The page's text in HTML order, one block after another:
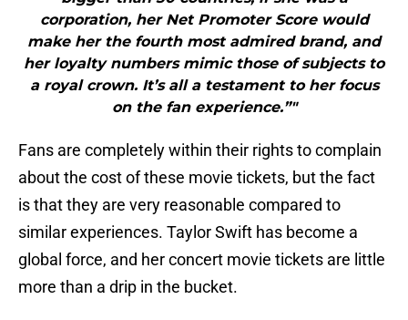
corporation, her Net Promoter Score would
make her the fourth most admired brand, and
her loyalty numbers mimic those of subjects to
a royal crown. It’s all a testament to her focus
on the fan experience.”"
Fans are completely within their rights to complain
about the cost of these movie tickets, but the fact
is that they are very reasonable compared to
similar experiences. Taylor Swift has become a
global force, and her concert movie tickets are little
more than a drip in the bucket.